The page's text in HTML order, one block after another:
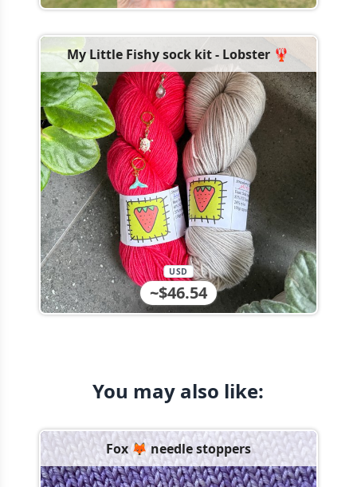
My Little Fishy sock kit - Lobster 🦞
~$46.54
USD
You may also like:
Fox 🦊 needle stoppers